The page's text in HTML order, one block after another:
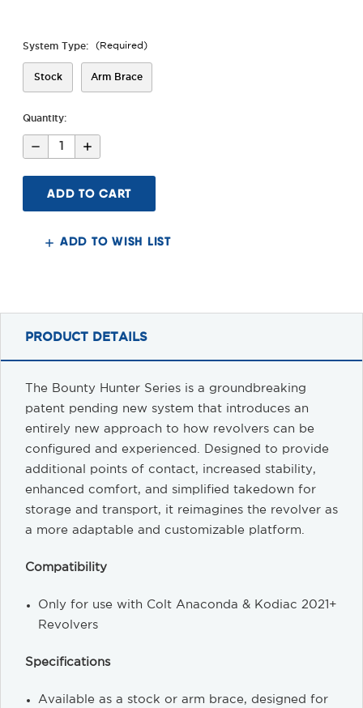
System Type: (Required)
Stock Arm Brace
Quantity:
Decrease
Quantity
Bounty
Hunter
Colt
Anaconda
Arm
Increase
Quantity
Bounty
Hunter
Colt
Anaconda
&
Arm
ADD TO WISH LIST
PRODUCT DETAILS
The Bounty Hunter Series is a groundbreaking
patent pending new system that introduces an
entirely new approach to how revolvers can be
configured and experienced. Designed to provide
additional points of contact, increased stability,
enhanced comfort, and simplified takedown for
storage and transport, it reimagines the revolver as
a more adaptable and customizable platform.
Compatibility
Only for use with Colt Anaconda & Kodiac 2021+
Revolvers
Specifications
Available as a stock or arm brace, designed for